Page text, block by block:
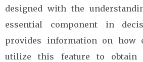
designed with the
essential component in
provides information on how
utilize this feature to obtain